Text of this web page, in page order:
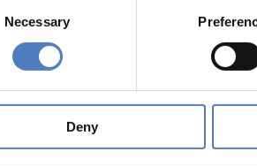
Necessary
Deny
& DIALOGIC FORMATS
and Inclusive